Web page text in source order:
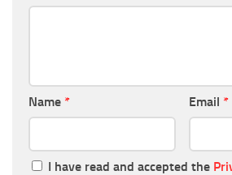
Name * Email *
I have read and accepted the